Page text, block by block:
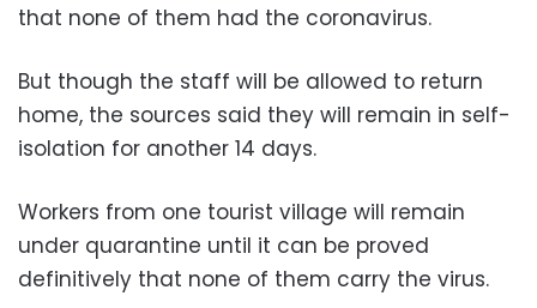
that none of them had the coronavirus.
But though the staff will be allowed to return
home, the sources said they will remain in self-
isolation for another 14 days.
Workers from one tourist village will remain
under quarantine until it can be proved
definitively that none of them carry the virus.